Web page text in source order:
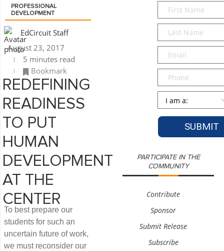
PROFESSIONAL
DEVELOPMENT
EdCircuit Staff
August 23, 2017
5 minutes read
Bookmark
REDEFINING
READINESS
TO PUT
HUMAN
DEVELOPMENT
AT THE
CENTER
To best prepare our
students for such an
uncertain future of work,
we must reconsider our
First
Name*
Last
Name*
Email*
Phone
Persona
PARTICIPATE IN THE
COMMUNITY
Contribute
Sponsor
Submit Release
Subscribe